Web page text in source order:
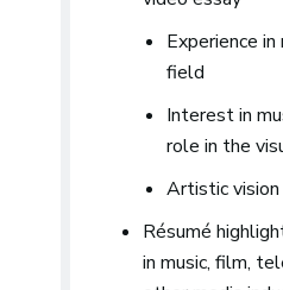
Experience
field
Interest in
role in the
Artistic vision
Résumé
in music, film,